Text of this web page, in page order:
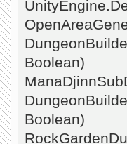
Boolean)
Boolean)